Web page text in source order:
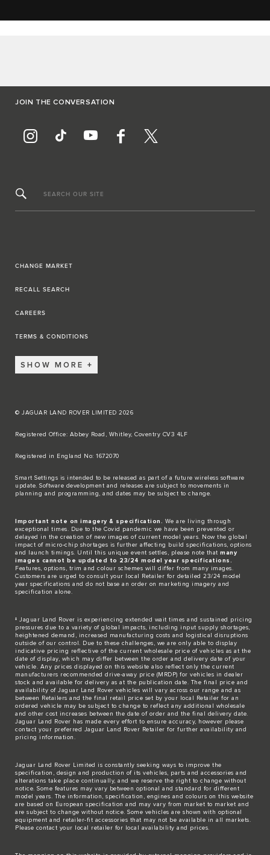
JOIN THE CONVERSATION
SEARCH OUR SITE
CHANGE MARKET
RECALL SEARCH
CAREERS
TERMS & CONDITIONS
SHOW MORE
© JAGUAR LAND ROVER LIMITED 2026
Registered Office: Abbey Road, Whitley, Coventry CV3 4LF​
Registered in England No: 1672070​
​Smart Settings is intended to be released as part of a future wireless software
update. Software development and releases are subject to movements in
planning and programming, and dates may be subject to change.​
Important note on imagery & specification. We are living through
exceptional times. Due to the Covid pandemic we have been prevented or
delayed in the creation of new images of current model years. Now the global
impact of micro-chip shortages is further affecting build specifications, options
and launch timings. Until this unique event settles, please note that many
images cannot be updated to 23/24 model year specifications.
Features, options, trim and colour schemes will differ from many images.
Customers are urged to consult your local Retailer for detailed 23/24 model
year specifications and do not base an order on marketing imagery and
specification alone.
‡ Jaguar Land Rover is experiencing extended wait times and sustained pricing
pressures due to a variety of global impacts, including input supply shortages,
heightened demand, increased manufacturing costs and logistical disruptions
outside of our control. Due to these challenges, we are only able to display
indicative pricing reflective of the current wholesale price of vehicles as at the
date of display, which may differ between the order and delivery date of your
vehicle. Any prices displayed on this website also reflect only the current
manufacturers recommended drive-away price (MRDP) for vehicles in dealer
stock and available for delivery as at the publication date. The final price and
availability of Jaguar Land Rover vehicles will vary across our range and as
between Retailers and the final retail price set by your local Retailer for an
ordered vehicle may be subject to change to reflect any additional wholesale
and other cost increases between the date of order and the final delivery date.
Jaguar Land Rover has made every effort to ensure accuracy, however please
contact your preferred Jaguar Land Rover Retailer for further availability and
pricing information.
Jaguar Land Rover Limited is constantly seeking ways to improve the
specification, design and production of its vehicles, parts and accessories and
alterations take place continually, and we reserve the right to change without
notice. Some features may vary between optional and standard for different
model years. The information, specification, engines and colours on this website
are based on European specification and may vary from market to market and
are subject to change without notice. Some vehicles are shown with optional
equipment and retailer-fit accessories that may not be available in all markets.
Please contact your local retailer for local availability and prices.